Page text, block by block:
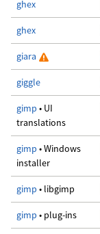
ghex
ghex
giara
giggle
gimp • UI
translations
gimp • Windows
installer
gimp • libgimp
gimp • plug-ins